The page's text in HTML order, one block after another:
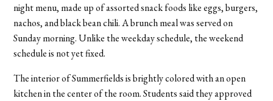
night menu, made up of assorted snack foods like eggs, burgers,
nachos, and black bean chili. A brunch meal was served on
Sunday morning. Unlike the weekday schedule, the weekend
schedule is not yet fixed.
The interior of Summerfields is brightly colored with an open
kitchen in the center of the room. Students said they approved